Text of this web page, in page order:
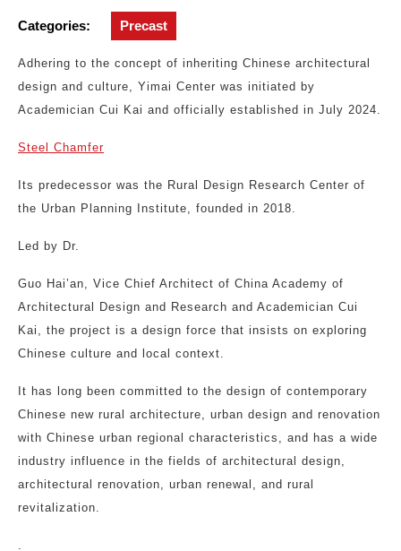
Categories: Precast
Adhering to the concept of inheriting Chinese architectural
design and culture, Yimai Center was initiated by
Academician Cui Kai and officially established in July 2024.
Steel Chamfer
Its predecessor was the Rural Design Research Center of
the Urban Planning Institute, founded in 2018.
Led by Dr.
Guo Hai’an, Vice Chief Architect of China Academy of
Architectural Design and Research and Academician Cui
Kai, the project is a design force that insists on exploring
Chinese culture and local context.
It has long been committed to the design of contemporary
Chinese new rural architecture, urban design and renovation
with Chinese urban regional characteristics, and has a wide
industry influence in the fields of architectural design,
architectural renovation, urban renewal, and rural
revitalization.
.